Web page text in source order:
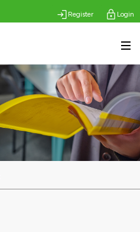
Login
Register